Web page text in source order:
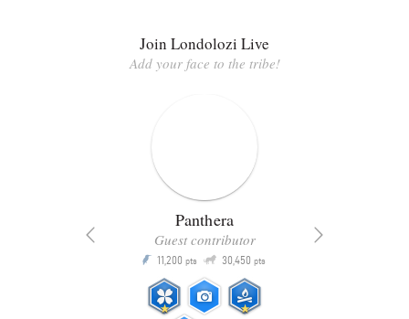
Join Londolozi Live
Add your face to the tribe!
Panthera
Guest contributor
P 11,200 pts Q 30,450 pts